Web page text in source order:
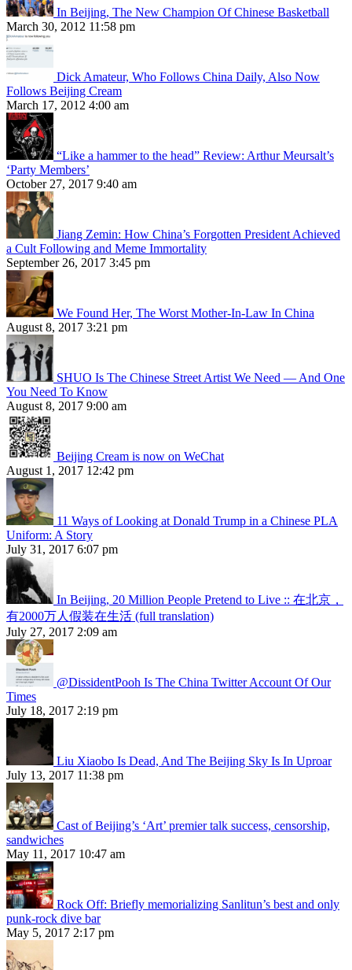
In Beijing, The New Champion Of Chinese Basketball
March 30, 2012 11:58 pm
Dick Amateur, Who Follows China Daily, Also Now
Follows Beijing Cream
March 17, 2012 4:00 am
“Like a hammer to the head” Review: Arthur Meursalt’s
‘Party Members’
October 27, 2017 9:40 am
Jiang Zemin: How China’s Forgotten President Achieved
a Cult Following and Meme Immortality
September 26, 2017 3:45 pm
We Found Her, The Worst Mother-In-Law In China
August 8, 2017 3:21 pm
SHUO Is The Chinese Street Artist We Need — And One
You Need To Know
August 8, 2017 9:00 am
Beijing Cream is now on WeChat
August 1, 2017 12:42 pm
11 Ways of Looking at Donald Trump in a Chinese PLA
Uniform: A Story
July 31, 2017 6:07 pm
In Beijing, 20 Million People Pretend to Live :: 在北京，
有2000万人假装在生活 (full translation)
July 27, 2017 2:09 am
@DissidentPooh Is The China Twitter Account Of Our
Times
July 18, 2017 2:19 pm
Liu Xiaobo Is Dead, And The Beijing Sky Is In Uproar
July 13, 2017 11:38 pm
Cast of Beijing’s ‘Art’ premier talk success, censorship,
sandwiches
May 11, 2017 10:47 am
Rock Off: Briefly memorializing Sanlitun’s best and only
punk-rock dive bar
May 5, 2017 2:17 pm